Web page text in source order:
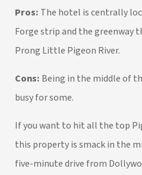
Pros: The hotel is centrally
Forge strip and the greenway
Prong Little Pigeon River.
Cons: Being in the middle of
busy for some.
If you want to hit all the top
this property is smack in the
five-minute drive from